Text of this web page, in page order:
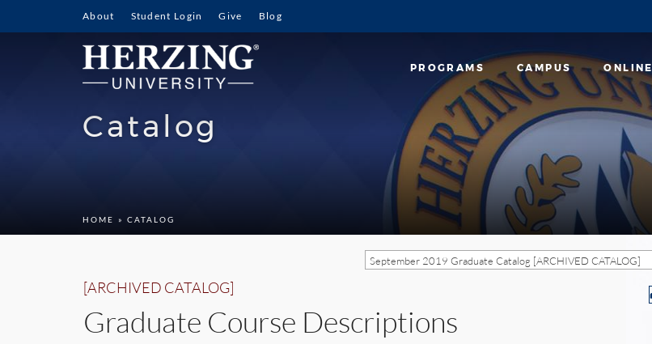
About Student Login Give Blog
PROGRAMS CAMPUS ONLINE
Catalog
HOME » CATALOG
September 2019 Graduate Catalog [ARCHIVED CATALOG]
[ARCHIVED CATALOG]
Graduate Course Descriptions